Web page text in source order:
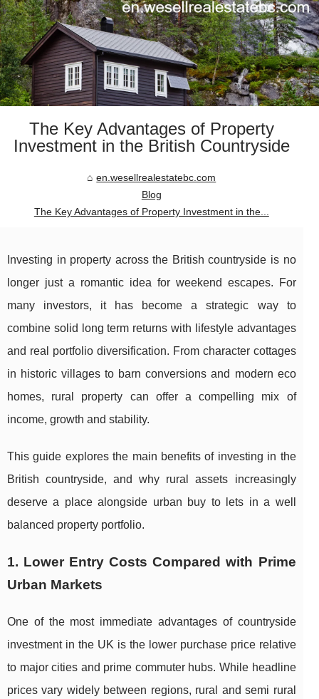
The Key Advantages of Property
Investment in the British Countryside
en.wesellrealestatebc.com
Blog
The Key Advantages of Property Investment in the...
Investing in property across the British countryside is no
longer just a romantic idea for weekend escapes. For
many investors, it has become a strategic way to
combine solid long term returns with lifestyle advantages
and real portfolio diversification. From character cottages
in historic villages to barn conversions and modern eco
homes, rural property can offer a compelling mix of
income, growth and stability.
This guide explores the main benefits of investing in the
British countryside, and why rural assets increasingly
deserve a place alongside urban buy to lets in a well
balanced property portfolio.
1. Lower Entry Costs Compared with Prime
Urban Markets
One of the most immediate advantages of countryside
investment in the UK is the lower purchase price relative
to major cities and prime commuter hubs. While headline
prices vary widely between regions, rural and semi rural